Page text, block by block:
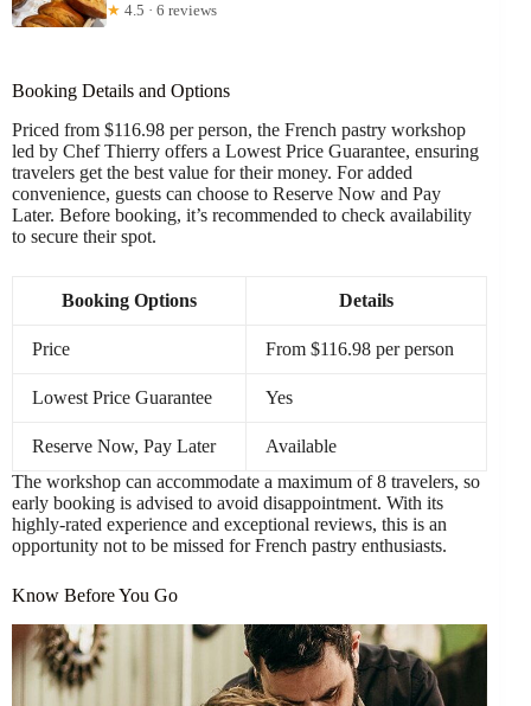
★ 4.5 · 6 reviews
Booking Details and Options
Priced from $116.98 per person, the French pastry workshop
led by Chef Thierry offers a Lowest Price Guarantee, ensuring
travelers get the best value for their money. For added
convenience, guests can choose to Reserve Now and Pay
Later. Before booking, it’s recommended to check availability
to secure their spot.
Booking Options Details
Price From $116.98 per person
Lowest Price Guarantee Yes
Reserve Now, Pay Later
Available
The workshop can accommodate a maximum of 8 travelers, so
early booking is advised to avoid disappointment. With its
highly-rated experience and exceptional reviews, this is an
opportunity not to be missed for French pastry enthusiasts.
Know Before You Go